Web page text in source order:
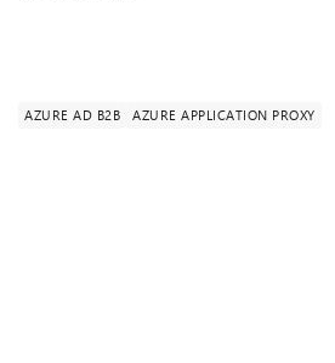
AZURE AD B2B AZURE APPLICATION PROXY